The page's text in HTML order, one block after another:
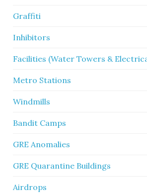
Graffiti
Inhibitors
Facilities (Water Towers &
Metro Stations
Windmills
Bandit Camps
GRE Anomalies
GRE Quarantine Buildings
Airdrops